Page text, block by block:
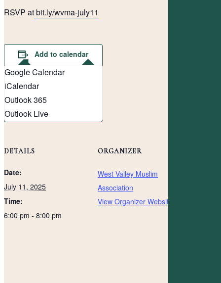
RSVP atbit.ly/wvma-july11
Add to calendar
Google Calendar
iCalendar
Outlook 365
Outlook Live
DETAILS
Date:
July 11, 2025
Time:
6:00 pm - 8:00 pm
ORGANIZER
West Valley Muslim
Association
View Organizer Website